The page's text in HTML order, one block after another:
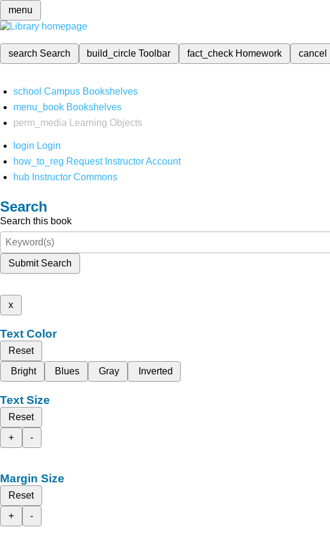
menu
search Search build_circleToolbar fact_check Homework cancel
school Campus Bookshelves
menu_book Bookshelves
perm_media
Learning Objects
login Login
how_to_reg Request Instructor Account
hub Instructor Commons
Search
Search this book
Submit Search
x
Text Color
Reset
Bright
Blues Gray Inverted
Text Size
Reset
+
-
Margin Size
Reset
+
-